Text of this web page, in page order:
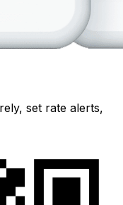
set rate alerts,